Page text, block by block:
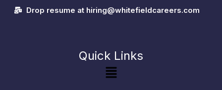
Drop resume at hiring@whitefieldcareers.com
Quick Links
Menu